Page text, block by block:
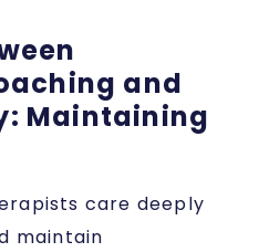
and
Maintaining
care deeply
maintain